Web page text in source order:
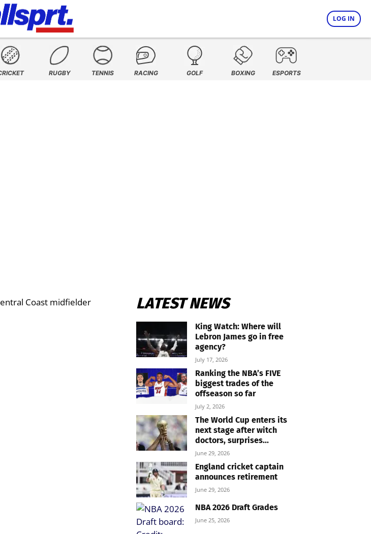
LOG IN
RUGBY TENNIS RACING GOLF BOXING ESPORTS
Coast midfielder
LATEST NEWS
King Watch: Where will
Lebron James go in free
agency?
July 17, 2026
Ranking the NBA’s FIVE
biggest trades of the
offseason so far
July 2, 2026
The World Cup enters its
next stage after witch
doctors, surprises...
June 29, 2026
England cricket captain
announces retirement
June 29, 2026
NBA 2026 Draft Grades
June 25, 2026